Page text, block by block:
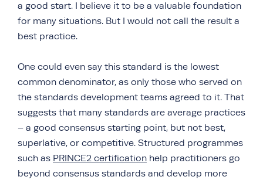
a good start. I believe it to be a valuable foundation
for many situations. But I would not call the result a
best practice.
One could even say this standard is the lowest
common denominator, as only those who served on
the standards development teams agreed to it. That
suggests that many standards are average practices
– a good consensus starting point, but not best,
superlative, or competitive. Structured programmes
such as PRINCE2 certification help practitioners go
beyond consensus standards and develop more